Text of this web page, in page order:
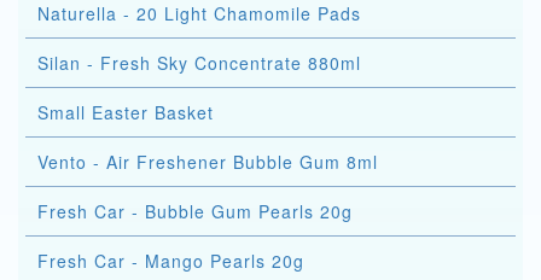
Naturella - 20 Light Chamomile Pads
Silan - Fresh Sky Concentrate 880ml
Small Easter Basket
Vento - Air Freshener Bubble Gum 8ml
Fresh Car - Bubble Gum Pearls 20g
Fresh Car - Mango Pearls 20g